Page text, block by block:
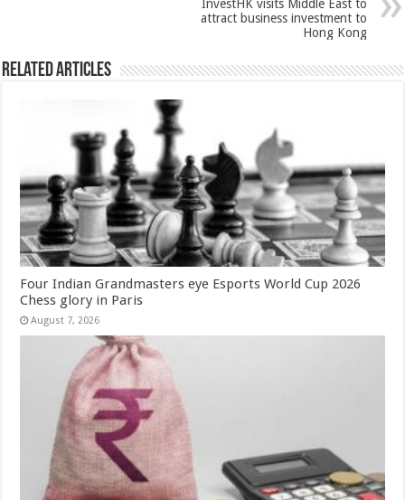
InvestHK visits Middle East to
attract business investment to
Hong Kong
Related Articles
Four Indian Grandmasters eye Esports World Cup 2026
Chess glory in Paris
August 7, 2026